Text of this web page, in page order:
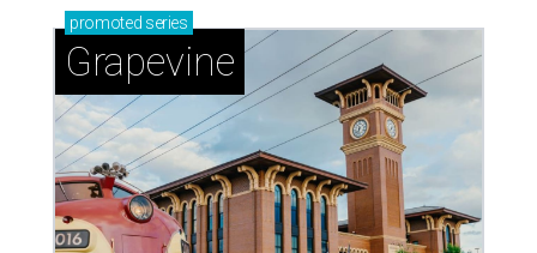
promoted series
Grapevine